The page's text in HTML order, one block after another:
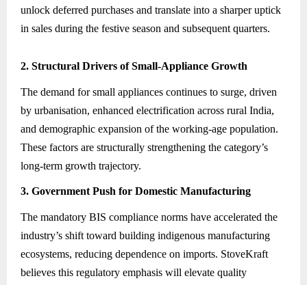
unlock deferred purchases and translate into a sharper uptick
in sales during the festive season and subsequent quarters.
2. Structural Drivers of Small-Appliance Growth
The demand for small appliances continues to surge, driven
by urbanisation, enhanced electrification across rural India,
and demographic expansion of the working-age population.
These factors are structurally strengthening the category’s
long-term growth trajectory.
3. Government Push for Domestic Manufacturing
The mandatory BIS compliance norms have accelerated the
industry’s shift toward building indigenous manufacturing
ecosystems, reducing dependence on imports. StoveKraft
believes this regulatory emphasis will elevate quality